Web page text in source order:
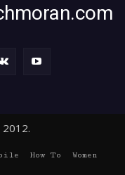
How To
Women